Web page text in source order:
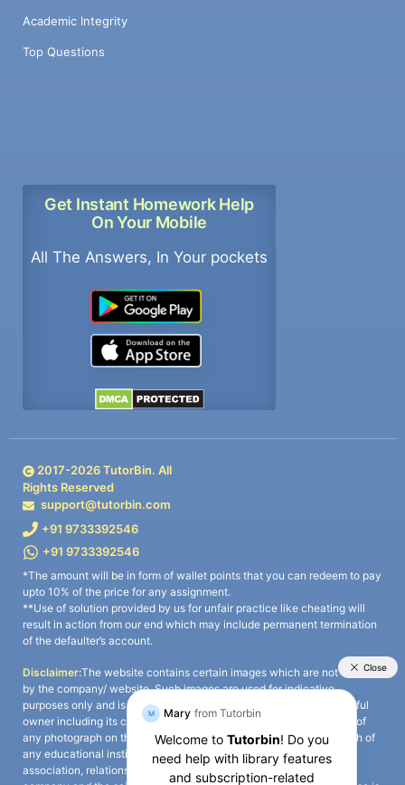
Academic Integrity
Top Questions
Get Instant Homework Help
On Your Mobile
All The Answers, In Your pockets
2017-2026TutorBin. All
Rights Reserved
support@tutorbin.com
+91 9733392546
+91 9733392546
*The amount will be in form of wallet points that you can redeem to pay
upto 10% of the price for any assignment.
**Use of solution provided by us for unfair practice like cheating will
result in action from our end which may include permanent termination
of the defaulter’s account.
Disclaimer:The website contains certain images which are not owned
by the company/ website. Such images are used for indicative
purposes only and is a third-party content. All credits go to its rightful
owner including its copyright owner. It is also clarified that the use of
any photograph on the website including the use of any photograph of
any educational institute/ university is not intended to suggest any
association, relationship, or sponsorship whatsoever between the